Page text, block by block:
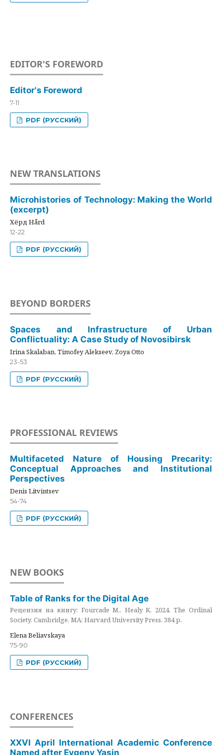
EDITOR'S FOREWORD
Editor's Foreword
7-11
PDF (РУССКИЙ)
NEW TRANSLATIONS
Microhistories of Technology: Making the World
(excerpt)
Хёрд Hård
12-22
PDF (РУССКИЙ)
BEYOND BORDERS
Spaces and Infrastructure of Urban
Conflictuality: A Case Study of Novosibirsk
Irina Skalaban, Timofey Alekseev, Zoya Otto
23-53
PDF (РУССКИЙ)
PROFESSIONAL REVIEWS
Multifaceted Nature of Housing Precarity:
Conceptual Approaches and Institutional
Perspectives
Denis Litvintsev
54-74
PDF (РУССКИЙ)
NEW BOOKS
Table of Ranks for the Digital Age
Рецензия на книгу: Fourcade M., Healy K. 2024. The Ordinal
Society. Cambridge, MA: Harvard University Press. 384 p.
Elena Beliavskaya
75-90
PDF (РУССКИЙ)
CONFERENCES
XXVI April International Academic Conference
Named after Evgeny Yasin